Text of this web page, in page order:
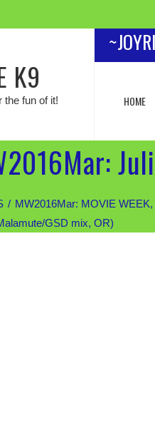
K9
the fun of it! HOME
MW2016Mar: MOVIE
GSD mix, OR)